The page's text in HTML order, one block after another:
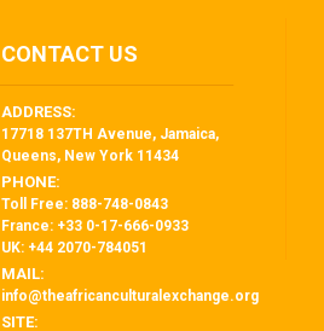
CONTACT US
ADDRESS:
17718 137TH Avenue, Jamaica,
Queens, New York 11434
PHONE:
Toll Free: 888-748-0843
France: +33 0-17-666-0933
UK: +44 2070-784051
MAIL:
info@theafricanculturalexchange.org
SITE: